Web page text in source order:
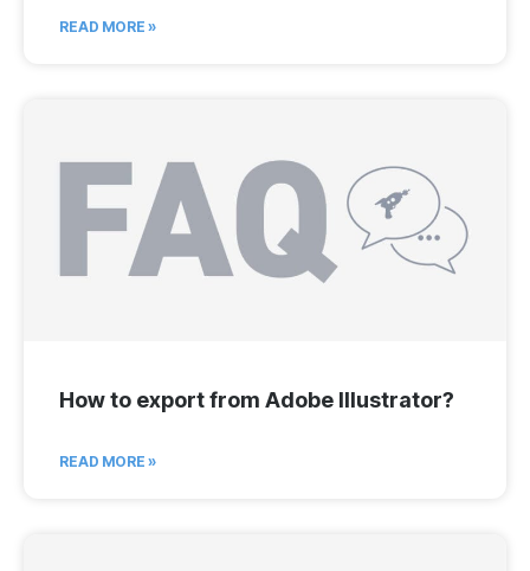
READ MORE »
How to export from Adobe Illustrator?
READ MORE »